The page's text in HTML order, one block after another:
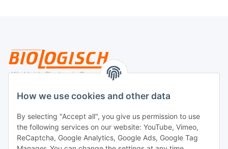
How we use cookies and other data
By selecting "Accept all", you give us permission to use
the following services on our website: YouTube, Vimeo,
ReCaptcha, Google Analytics, Google Ads, Google Tag
Legal
Payment